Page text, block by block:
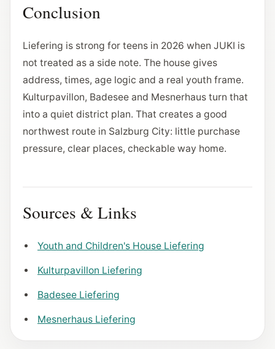
Conclusion
Liefering is strong for teens in 2026 when JUKI is
not treated as a side note. The house gives
address, times, age logic and a real youth frame.
Kulturpavillon, Badesee and Mesnerhaus turn that
into a quiet district plan. That creates a good
northwest route in Salzburg City: little purchase
pressure, clear places, checkable way home.
Sources & Links
Youth and Children's House Liefering
Kulturpavillon Liefering
Badesee Liefering
Mesnerhaus Liefering